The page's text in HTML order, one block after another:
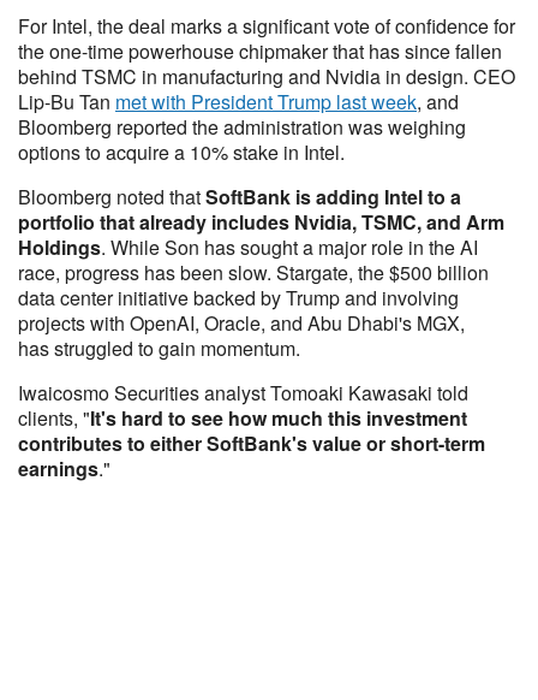
For Intel, the deal marks a significant vote of confidence for
the one-time powerhouse chipmaker that has since fallen
behind TSMC in manufacturing and Nvidia in design. CEO
Lip-Bu Tan met with President Trump last week, and
Bloomberg reported the administration was weighing
options to acquire a 10% stake in Intel.
Bloomberg noted thatSoftBank is adding Intel to a
portfolio that already includes Nvidia, TSMC, and Arm
Holdings. While Son has sought a major role in the AI
race, progress has been slow. Stargate, the $500 billion
data center initiative backed by Trump and involving
projects with OpenAI, Oracle, and Abu Dhabi's MGX,
has struggled to gain momentum.
Iwaicosmo Securities analyst Tomoaki Kawasaki told
clients, "It's hard to see how much this investment
contributes to either SoftBank's value or short-term
earnings."